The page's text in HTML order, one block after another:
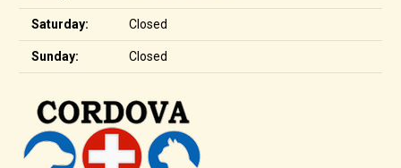
Saturday: Closed
Sunday: Closed